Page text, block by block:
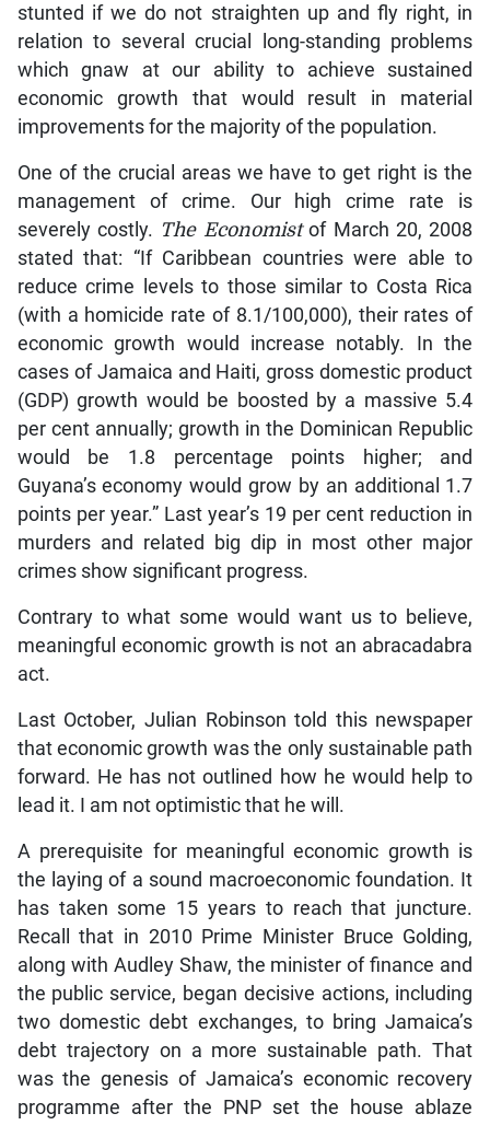
stunted if we do not straighten up and fly right, in
relation to several crucial long-standing problems
which gnaw at our ability to achieve sustained
economic growth that would result in material
improvements for the majority of the population.
One of the crucial areas we have to get right is the
management of crime. Our high crime rate is
severely costly. The Economistof March 20, 2008
stated that: “If Caribbean countries were able to
reduce crime levels to those similar to Costa Rica
(with a homicide rate of 8.1/100,000), their rates of
economic growth would increase notably. In the
cases of Jamaica and Haiti, gross domestic product
(GDP) growth would be boosted by a massive 5.4
per cent annually; growth in the Dominican Republic
would be 1.8 percentage points higher; and
Guyana’s economy would grow by an additional 1.7
points per year.” Last year’s 19 per cent reduction in
murders and related big dip in most other major
crimes show significant progress.
Contrary to what some would want us to believe,
meaningful economic growth is not an abracadabra
act.
Last October, Julian Robinson told this newspaper
that economic growth was the only sustainable path
forward. He has not outlined how he would help to
lead it. I am not optimistic that he will.
A prerequisite for meaningful economic growth is
the laying of a sound macroeconomic foundation. It
has taken some 15 years to reach that juncture.
Recall that in 2010 Prime Minister Bruce Golding,
along with Audley Shaw, the minister of finance and
the public service, began decisive actions, including
two domestic debt exchanges, to bring Jamaica’s
debt trajectory on a more sustainable path. That
was the genesis of Jamaica’s economic recovery
programme after the PNP set the house ablaze